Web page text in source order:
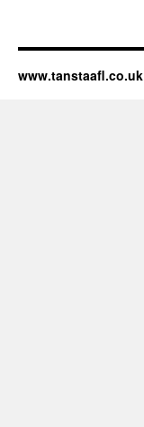
www.tanstaafl.co.uk